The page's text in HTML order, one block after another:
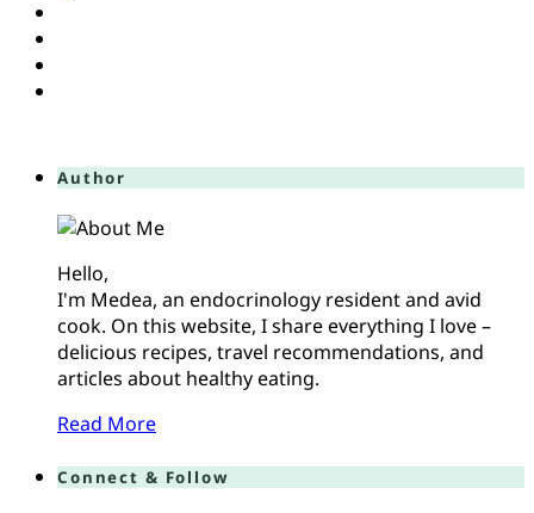
Author
Hello,
I'm Medea, an endocrinology resident and avid
cook. On this website, I share everything I love –
delicious recipes, travel recommendations, and
articles about healthy eating.
Read More
Connect & Follow